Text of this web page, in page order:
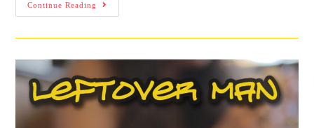
Continue Reading